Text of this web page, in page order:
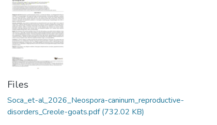
Files
Soca_et-al_2026_Neospora-caninum_reproductive-
disorders_Creole-goats.pdf(732.02 KB)